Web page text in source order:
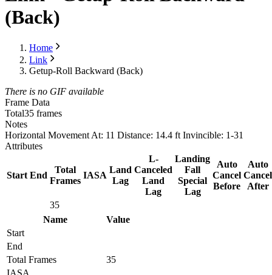
(Back)
Home
Link
Getup-Roll Backward (Back)
There is no GIF available
Frame Data
Total35 frames
Notes
Horizontal Movement At: 11 Distance: 14.4 ft Invincible: 1-31
Attributes
Start End
Total
Frames
IASA
Land
Lag
L-
Canceled
Land
Lag
Landing
Fall
Special
Lag
Auto
Cancel
Before
Auto
Cancel
After
35
Name
Value
Start
End
Total Frames
35